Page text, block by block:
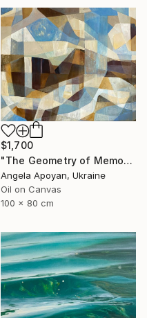
$1,700
"The Geometry of Memory: Florence" Painting
Angela Apoyan, Ukraine
Oil on Canvas
100 x 80 cm